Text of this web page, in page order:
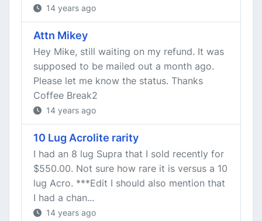
14 years ago
Attn Mikey
Hey Mike, still waiting on my refund. It was
supposed to be mailed out a month ago.
Please let me know the status. Thanks
Coffee Break2
14 years ago
10 Lug Acrolite rarity
I had an 8 lug Supra that I sold recently for
$550.00. Not sure how rare it is versus a 10
lug Acro. ***Edit I should also mention that
I had a chan...
14 years ago